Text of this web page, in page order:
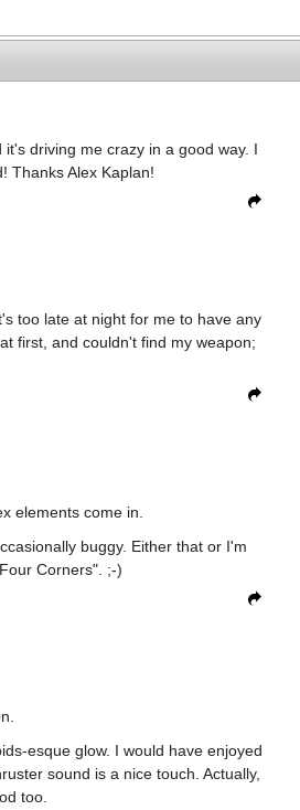
driving me crazy in a good way. I
Thanks Alex Kaplan!
too late at night for me to have any
first, and couldn't find my weapon;
elements come in.
buggy. Either that or I'm
Corners". ;-)
esque glow. I would have enjoyed
sound is a nice touch. Actually,
too.